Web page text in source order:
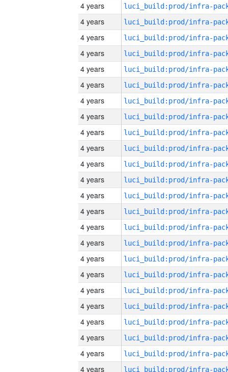
4 years
4 years
4 years
4 years
4 years
4 years
4 years
4 years
4 years
4 years
4 years
4 years
4 years
4 years
4 years
4 years
4 years
4 years
4 years
4 years
4 years
4 years
4 years
4 years